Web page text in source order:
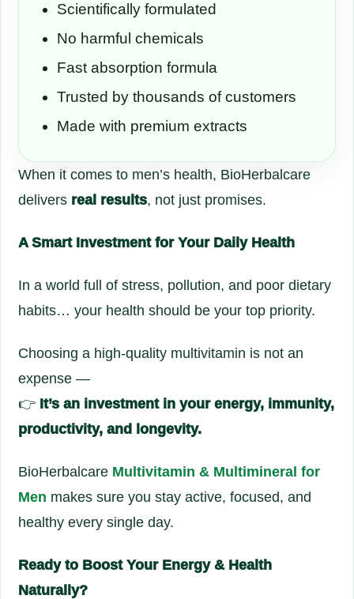
Scientifically formulated
No harmful chemicals
Fast absorption formula
Trusted by thousands of customers
Made with premium extracts
When it comes to men’s health, BioHerbalcare
delivers real results, not just promises.
A Smart Investment for Your Daily Health
In a world full of stress, pollution, and poor dietary
habits… your health should be your top priority.
Choosing a high-quality multivitamin is not an
expense —
👉 It’s an investment in your energy, immunity,
productivity, and longevity.
BioHerbalcare Multivitamin & Multimineral for
Men makes sure you stay active, focused, and
healthy every single day.
Ready to Boost Your Energy & Health
Naturally?